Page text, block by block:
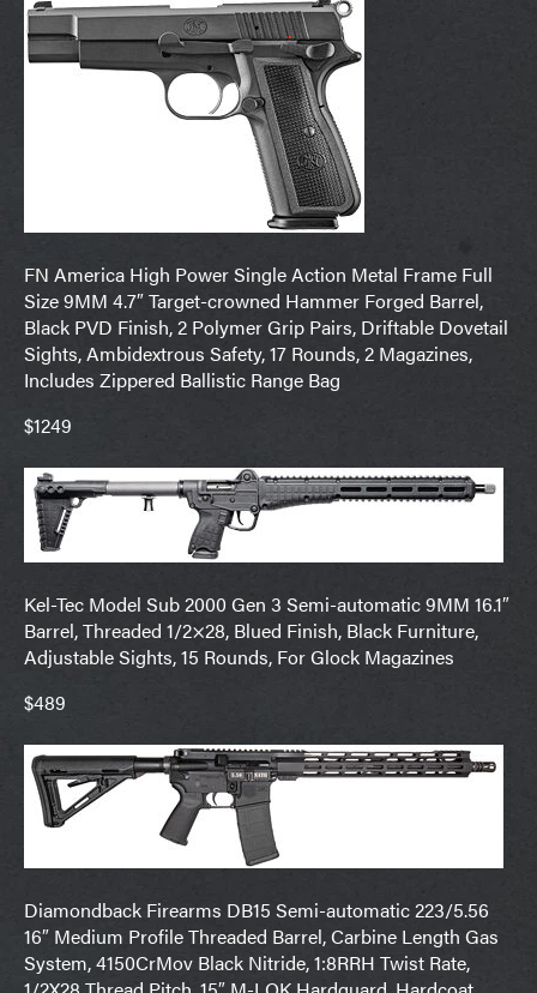
FN America High Power Single Action Metal Frame Full
Size 9MM 4.7″ Target-crowned Hammer Forged Barrel,
Black PVD Finish, 2 Polymer Grip Pairs, Driftable Dovetail
Sights, Ambidextrous Safety, 17 Rounds, 2 Magazines,
Includes Zippered Ballistic Range Bag
$1249
Kel-Tec Model Sub 2000 Gen 3 Semi-automatic 9MM 16.1″
Barrel, Threaded 1/2×28, Blued Finish, Black Furniture,
Adjustable Sights, 15 Rounds, For Glock Magazines
$489
Diamondback Firearms DB15 Semi-automatic 223/5.56
16″ Medium Profile Threaded Barrel, Carbine Length Gas
System, 4150CrMov Black Nitride, 1:8RRH Twist Rate,